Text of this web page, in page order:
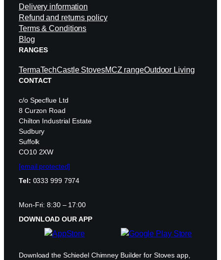
Delivery information
Refund and returns policy
Terms & Conditions
Blog
RANGES
TermaTechCastle StovesMCZ rangeOutdoor Living
CONTACT
c/o Specflue Ltd
8 Curzon Road
Chilton Industrial Estate
Sudbury
Suffolk
CO10 2XW
[email protected]
Tel: 0333 999 7974
Mon-Fri: 8:30 – 17:00
DOWNLOAD OUR APP
Download the Schiedel Chimney Builder for Stoves app,